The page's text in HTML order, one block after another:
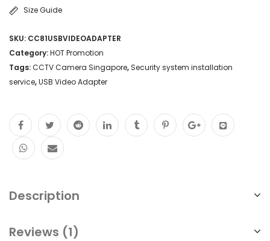
Size Guide
SKU: CC81USBVIDEOADAPTER
Category:HOT Promotion
Tags:CCTV Camera Singapore, Security system installation
service,USB Video Adapter
Description
Reviews (1)